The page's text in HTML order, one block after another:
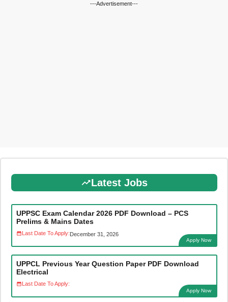
---Advertisement---
Latest Jobs
UPPSC Exam Calendar 2026 PDF Download – PCS
Prelims & Mains Dates
Last Date To Apply:December 31, 2026
Apply Now
UPPCL Previous Year Question Paper PDF Download
Electrical
Last Date To Apply:
Apply Now